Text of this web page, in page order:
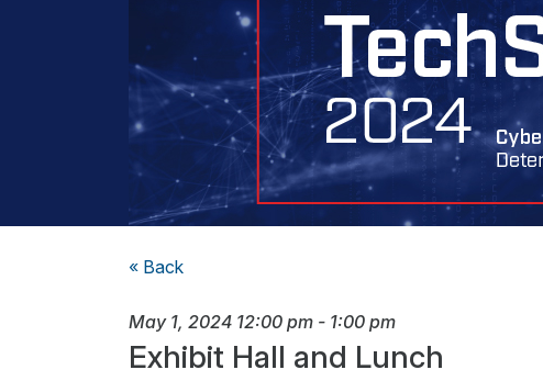
« Back
May 1, 2024 12:00 pm - 1:00 pm
Exhibit Hall and Lunch